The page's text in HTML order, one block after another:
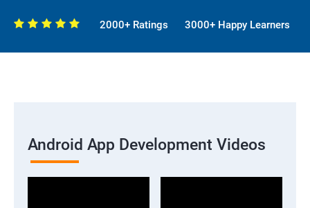
2000+ Ratings 3000+ Happy Learners
Android App Development Videos